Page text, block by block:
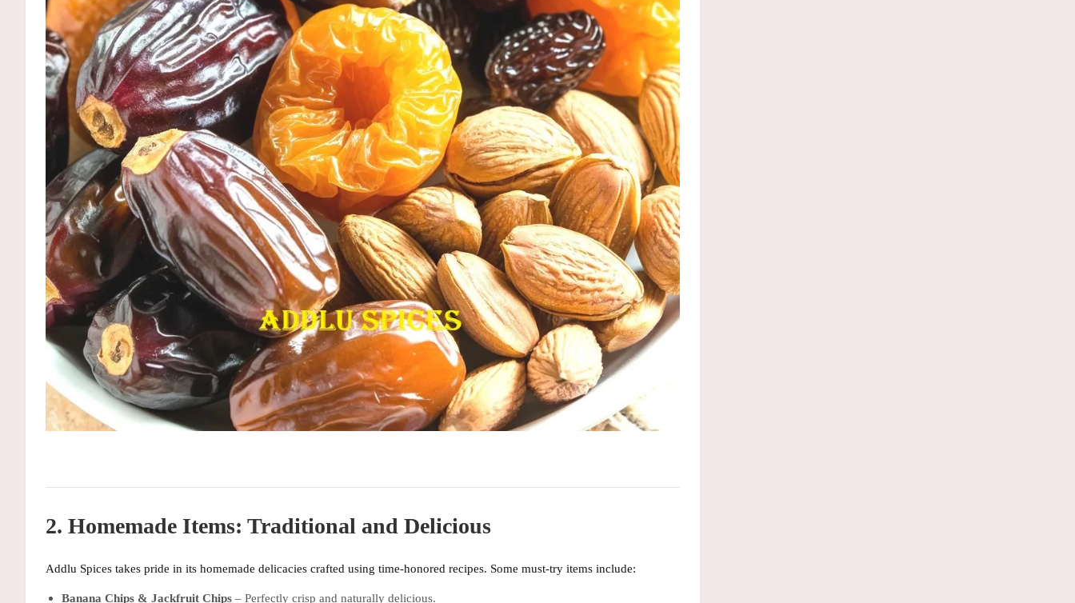
2. Homemade Items: Traditional and Delicious
Addlu Spices takes pride in its homemade delicacies crafted using time-honored recipes. Some must-try items include:
Banana Chips & Jackfruit Chips – Perfectly crisp and naturally delicious.